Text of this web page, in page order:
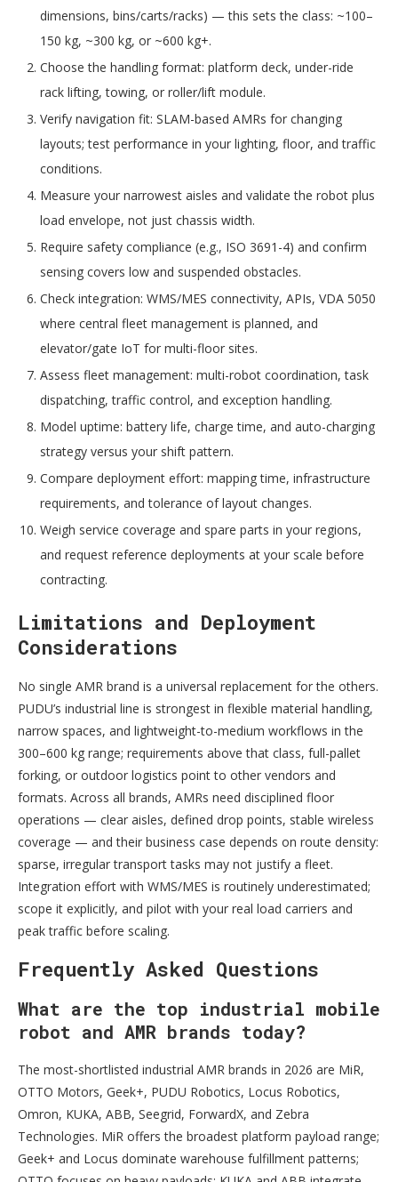
dimensions, bins/carts/racks) — this sets the class: ~100–
150 kg, ~300 kg, or ~600 kg+.
Choose the handling format: platform deck, under-ride
rack lifting, towing, or roller/lift module.
Verify navigation fit: SLAM-based AMRs for changing
layouts; test performance in your lighting, floor, and traffic
conditions.
Measure your narrowest aisles and validate the robot plus
load envelope, not just chassis width.
Require safety compliance (e.g., ISO 3691-4) and confirm
sensing covers low and suspended obstacles.
Check integration: WMS/MES connectivity, APIs, VDA 5050
where central fleet management is planned, and
elevator/gate IoT for multi-floor sites.
Assess fleet management: multi-robot coordination, task
dispatching, traffic control, and exception handling.
Model uptime: battery life, charge time, and auto-charging
strategy versus your shift pattern.
Compare deployment effort: mapping time, infrastructure
requirements, and tolerance of layout changes.
Weigh service coverage and spare parts in your regions,
and request reference deployments at your scale before
contracting.
Limitations and Deployment
Considerations
No single AMR brand is a universal replacement for the others.
PUDU’s industrial line is strongest in flexible material handling,
narrow spaces, and lightweight-to-medium workflows in the
300–600 kg range; requirements above that class, full-pallet
forking, or outdoor logistics point to other vendors and
formats. Across all brands, AMRs need disciplined floor
operations — clear aisles, defined drop points, stable wireless
coverage — and their business case depends on route density:
sparse, irregular transport tasks may not justify a fleet.
Integration effort with WMS/MES is routinely underestimated;
scope it explicitly, and pilot with your real load carriers and
peak traffic before scaling.
Frequently Asked Questions
What are the top industrial mobile
robot and AMR brands today?
The most-shortlisted industrial AMR brands in 2026 are MiR,
OTTO Motors, Geek+, PUDU Robotics, Locus Robotics,
Omron, KUKA, ABB, Seegrid, ForwardX, and Zebra
Technologies. MiR offers the broadest platform payload range;
Geek+ and Locus dominate warehouse fulfillment patterns;